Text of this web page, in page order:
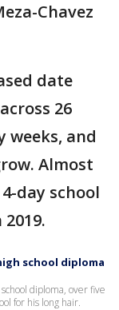
Chavez
date
26
weeks, and
Almost
day school
school diploma
diploma, over five
for his long hair.